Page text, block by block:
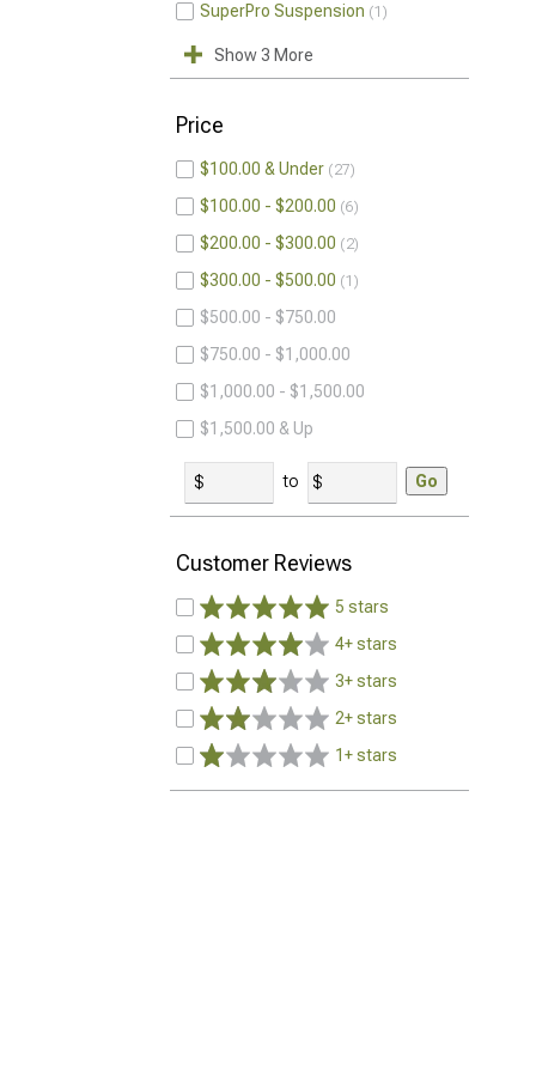
SuperPro Suspension 1
Show 3 More
Price
$100.00 & Under 27
$100.00 - $200.00 6
$200.00 - $300.00 2
$300.00 - $500.00 1
$500.00 - $750.00
$750.00 - $1,000.00
$1,000.00 - $1,500.00
$1,500.00 & Up
to Go
Customer Reviews
5 stars
4+ stars
3+ stars
2+ stars
1+ stars